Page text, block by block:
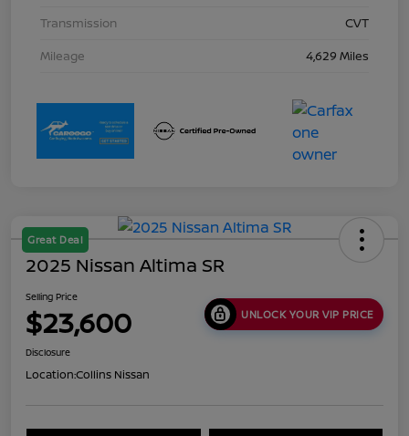
Transmission
CVT
Mileage
4,629 Miles
Great Deal
2025 Nissan Altima SR
Selling Price
$23,600 UNLOCK YOUR VIP PRICE
Disclosure
Location:Collins Nissan